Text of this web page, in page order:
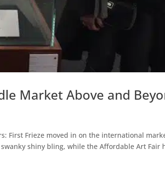
Market Above and
First Frieze moved in on the international
shiny bling, while the Affordable Art Fair